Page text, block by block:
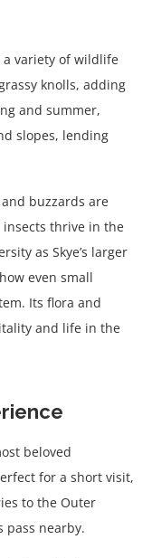
a variety of wildlife
knolls, adding
and summer,
slopes, lending
buzzards are
thrive in the
as Skye’s larger
even small
Its flora and
and life in the
beloved
for a short visit,
to the Outer
nearby.